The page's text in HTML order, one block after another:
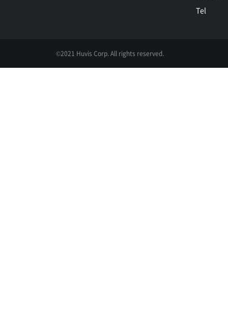
Tel
©2021 Huvis Corp. All rights reserved.